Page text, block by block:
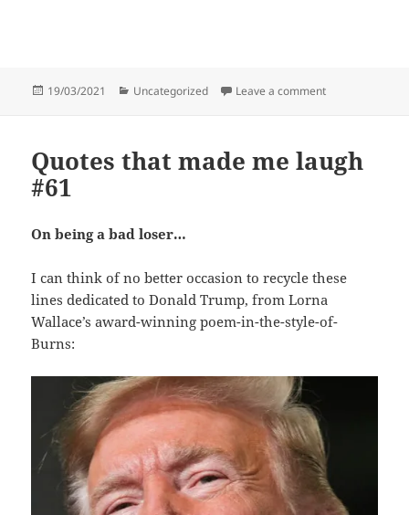
Posted
19/03/2021 Categories
Uncategorized Leave a commenton A limerick a
Quotes that made me laugh
#61
On being a bad loser…
I can think of no better occasion to recycle these
lines dedicated to Donald Trump, from Lorna
Wallace’s award-winning poem-in-the-style-of-
Burns: